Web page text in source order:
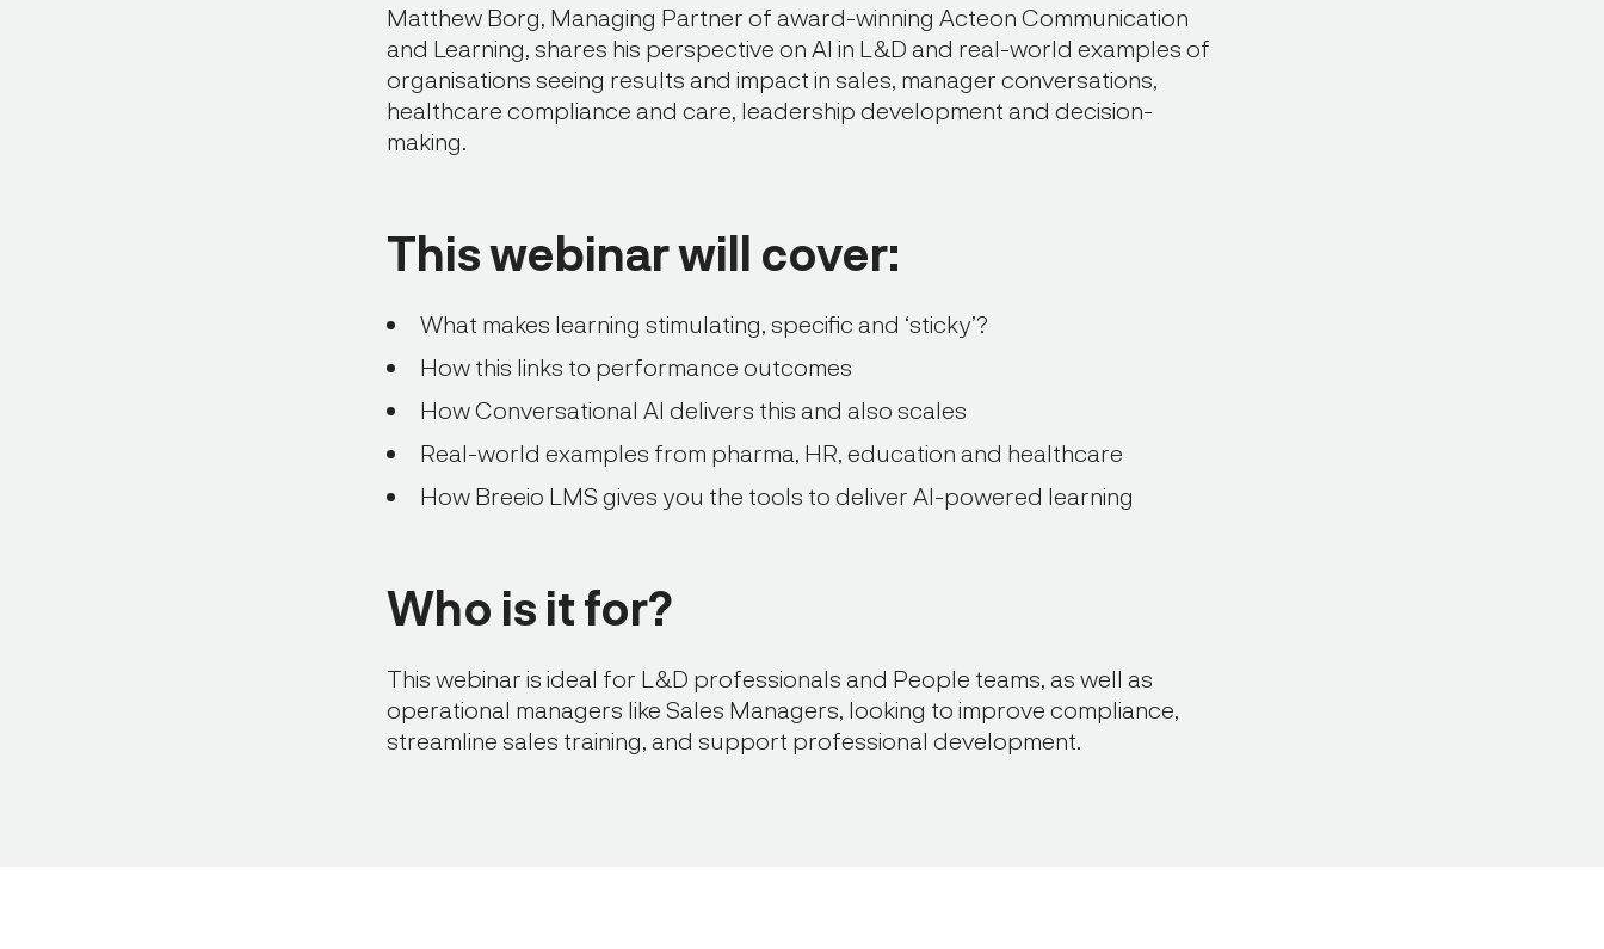
Matthew Borg, Managing Partner of award-winning Acteon Communication
and Learning, shares his perspective on AI in L&D and real-world examples of
organisations seeing results and impact in sales, manager conversations,
healthcare compliance and care, leadership development and decision-
making.
This webinar will cover:
What makes learning stimulating, specific and ‘sticky’?
How this links to performance outcomes
How Conversational AI delivers this and also scales
Real-world examples from pharma, HR, education and healthcare
How Breeio LMS gives you the tools to deliver AI-powered learning
Who is it for?
This webinar is ideal for L&D professionals and People teams, as well as
operational managers like Sales Managers, looking to improve compliance,
streamline sales training, and support professional development.